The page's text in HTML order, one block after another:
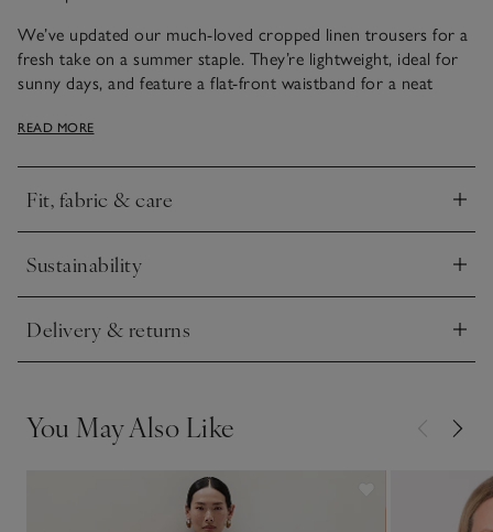
We’ve updated our much-loved cropped linen trousers for a
fresh take on a summer staple. They’re lightweight, ideal for
sunny days, and feature a flat-front waistband for a neat
along the hem adds a nice detail, and we love the
tees.
READ MORE
Fit, fabric & care
Click to expand
Sustainability
Click to expand
Delivery & returns
Click to expand
You May Also Like